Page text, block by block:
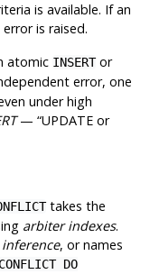
is available. If an
is raised.
atomic INSERTor
error, one
under high
— “UPDATE or
takes the
arbiter indexes.
, or names
DO